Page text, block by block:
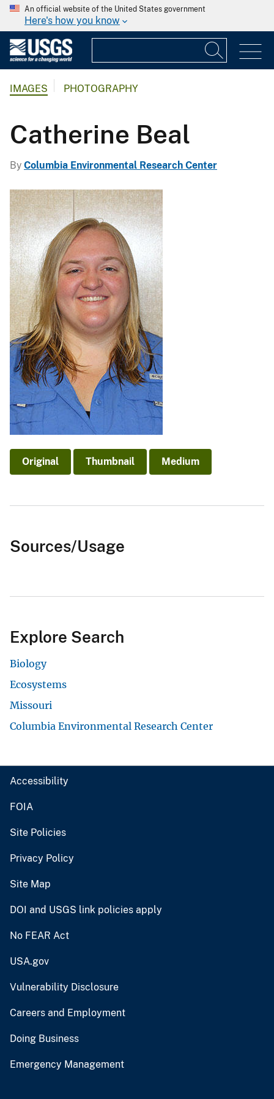
An official website of the United States government
Here's how you know
IMAGES PHOTOGRAPHY
Catherine Beal
By Columbia Environmental Research Center
Original Thumbnail Medium
Sources/Usage
Explore Search
Biology
Ecosystems
Missouri
Columbia Environmental Research Center
Accessibility
FOIA
Site Policies
Privacy Policy
Site Map
DOI and USGS link policies apply
No FEAR Act
USA.gov
Vulnerability Disclosure
Careers and Employment
Doing Business
Emergency Management